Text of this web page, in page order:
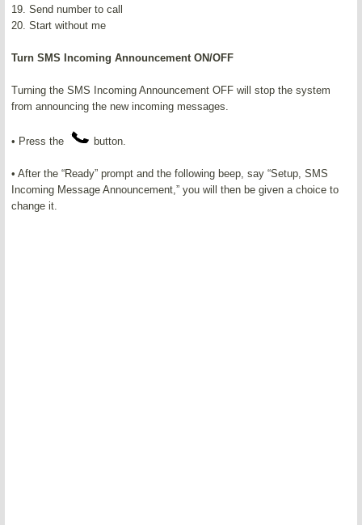
19. Send number to call
20. Start without me
Turn SMS Incoming Announcement ON/OFF
Turning the SMS Incoming Announcement OFF will stop the system
from announcing the new incoming messages.
• Press the button.
• After the “Ready” prompt and the following beep, say “Setup, SMS
Incoming Message Announcement,” you will then be given a choice to
change it.